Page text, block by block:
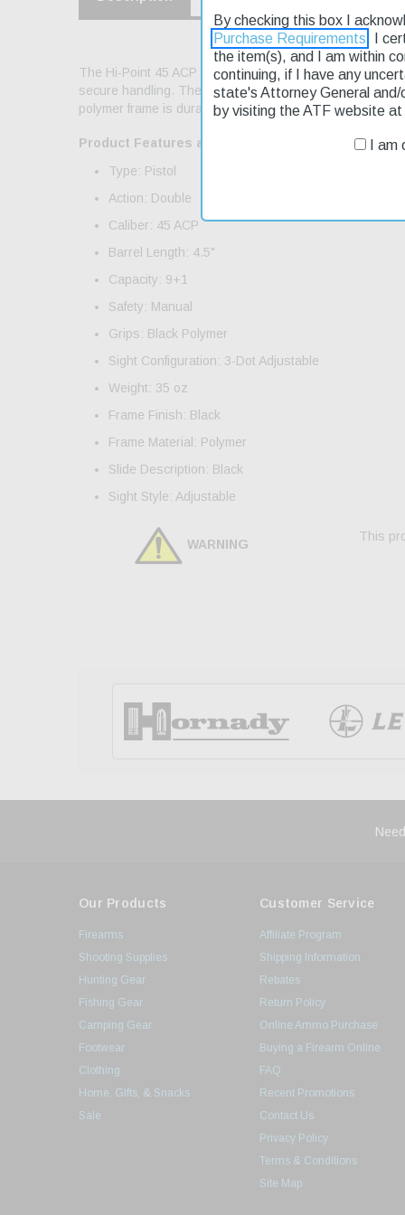
The Hi-Point 45 ACP pistol is a reliable choice for
secure handling. The 4.5" barrel length allows for
polymer frame is durable and easy to handle, making it
Product Features and Specifications:
Type: Pistol
Action: Double
Caliber: 45 ACP
Barrel Length: 4.5"
Capacity: 9+1
Safety: Manual
Grips: Black Polymer
Sight Configuration: 3-Dot Adjustable
Weight: 35 oz
Frame Finish: Black
Frame Material: Polymer
Slide Description: Black
Sight Style: Adjustable
WARNING
This
Our Products
Firearms
Shooting Supplies
Hunting Gear
Fishing Gear
Camping Gear
Footwear
Clothing
Home, Gifts, & Snacks
Sale
Customer Service
Affiliate Program
Shipping Information
Rebates
Return Policy
Online Ammo Purchase
Buying a Firearm Online
FAQ
Recent Promotions
Contact Us
Privacy Policy
Terms & Conditions
Site Map
By checking this box I
Purchase Requirements . I
the item(s), and I am within
continuing, if I have any
state's Attorney General and/
by visiting the ATF website at
I am